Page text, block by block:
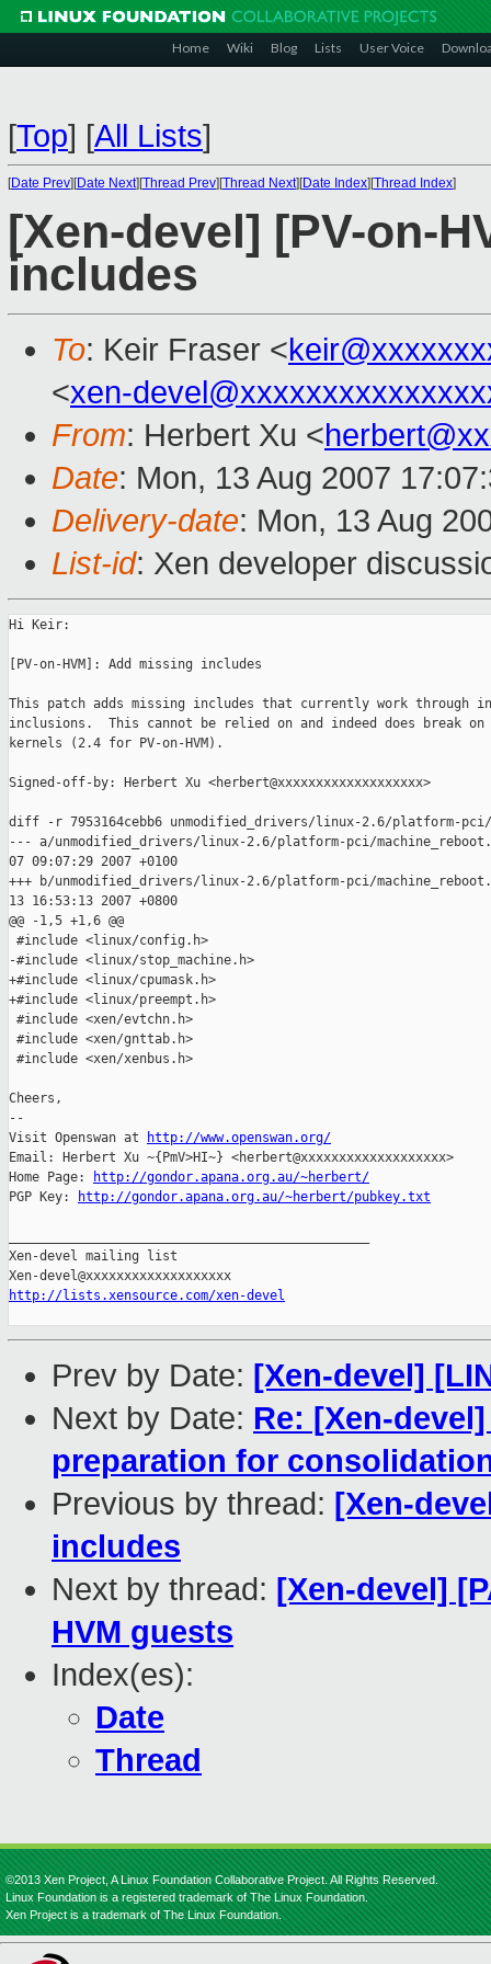
Home Wiki Blog Lists User Voice
[Top] [All Lists]
[Date Prev][Date Next][Thread Prev][Thread Next][Date Index][Thread Index]
[Xen-devel] [PV-on-
includes
To: Keir Fraser <
<xen-
From: Herbert Xu <
Date: Mon, 13 Aug 2007
Delivery-date: Mon, 13 Aug
List-id: Xen developer
Hi Keir:
[PV-on-HVM]: Add missing includes
This patch adds missing includes that currently work through
inclusions.  This cannot be relied on and indeed does break on
kernels (2.4 for PV-on-HVM).
Signed-off-by: Herbert Xu <herbert@xxxxxxxxxxxxxxxxxxx>
diff -r 7953164cebb6 unmodified_drivers/linux-2.6/platform-pci/
--- a/unmodified_drivers/linux-2.6/platform-pci/
07 09:07:29 2007 +0100
+++ b/unmodified_drivers/linux-2.6/platform-pci/
13 16:53:13 2007 +0800
@@ -1,5 +1,6 @@
#include <linux/config.h>
-#include <linux/stop_machine.h>
+#include <linux/cpumask.h>
+#include <linux/preempt.h>
#include <xen/evtchn.h>
#include <xen/gnttab.h>
#include <xen/xenbus.h>
Cheers,
--
Visit Openswan at
http://www.openswan.org/
Email: Herbert Xu ~{PmV>HI~} <herbert@xxxxxxxxxxxxxxxxxxx>
Home Page:
http://gondor.apana.org.au/~herbert/
PGP Key:
http://gondor.apana.org.au/~herbert/pubkey.txt
Xen-devel mailing list
http://lists.xensource.com/xen-devel
Prev by Date: [Xen-devel]
Next by Date: Re: [Xen-
preparation for
Previous by thread: [Xen-
includes
Next by thread: [Xen-devel]
HVM guests
Index(es):
Date
Thread
©2013 Xen Project, A Linux Foundation Collaborative Project. All Rights Reserved.
Linux Foundation is a registered trademark of The Linux Foundation.
Xen Project is a trademark of The Linux Foundation.